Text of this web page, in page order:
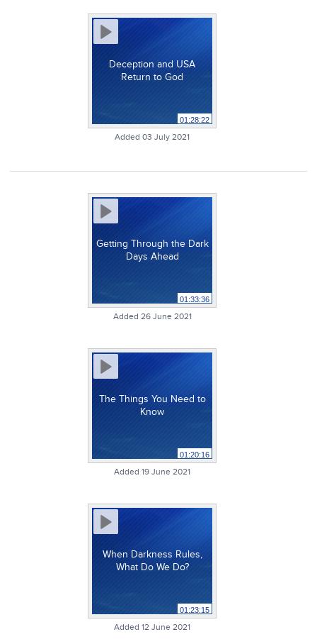
Deception and USA
Return to God
01:28:22
Added 03 July 2021
Getting Through the Dark
Days Ahead
01:33:36
Added 26 June 2021
The Things You Need to
Know
01:20:16
Added 19 June 2021
When Darkness Rules,
What Do We Do?
01:23:15
Added 12 June 2021